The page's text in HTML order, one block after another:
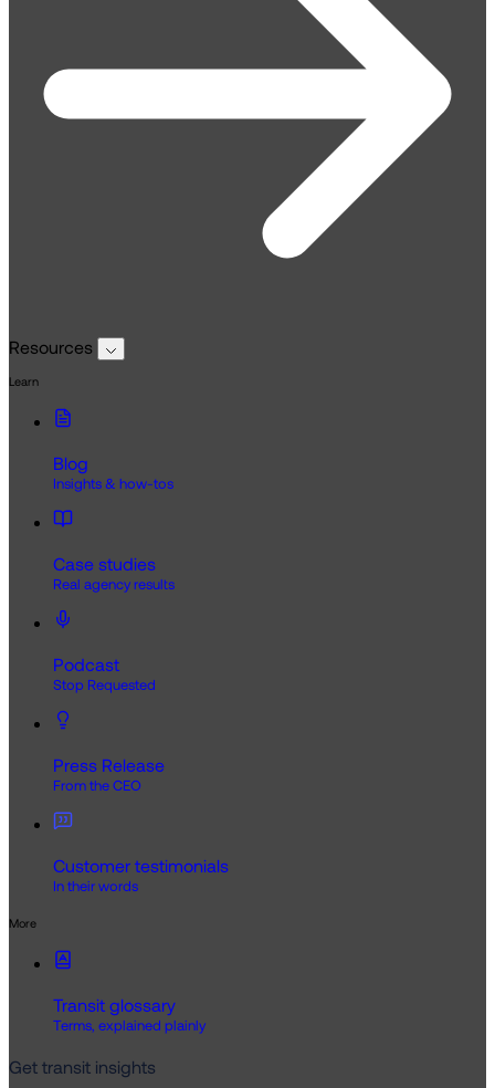
Resources
Learn
Blog
Insights & how-tos
Case studies
Real agency results
Podcast
Stop Requested
Press Release
From the CEO
Customer testimonials
In their words
More
Transit glossary
Terms, explained plainly
Get transit insights